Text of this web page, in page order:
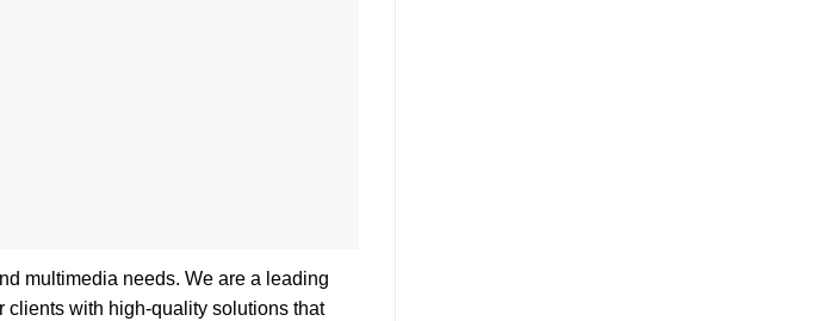
multimedia needs. We are a leading
with high-quality solutions that